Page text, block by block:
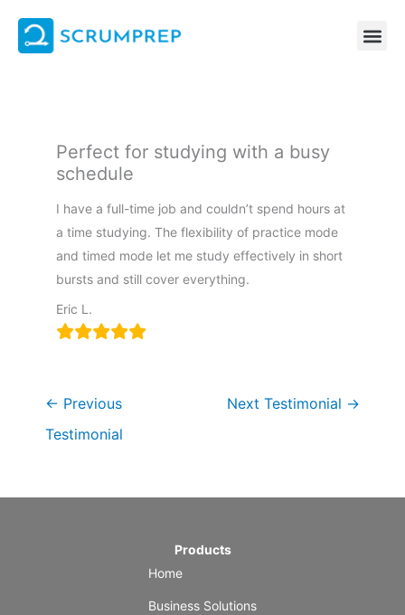
content
Perfect for studying with a busy
schedule
I have a full-time job and couldn’t spend hours at
a time studying. The flexibility of practice mode
and timed mode let me study effectively in short
bursts and still cover everything.
Eric L.
← Previous
Testimonial
Next Testimonial →
Products
Home
Business Solutions